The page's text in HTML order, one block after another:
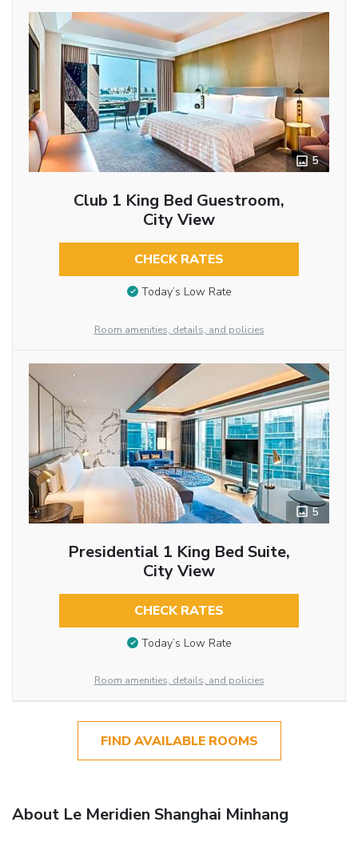
5
Club 1 King Bed Guestroom,
City View
CHECK RATES
Today’s Low Rate
Room amenities, details, and policies
5
Presidential 1 King Bed Suite,
City View
CHECK RATES
Today’s Low Rate
Room amenities, details, and policies
FIND AVAILABLE ROOMS
About Le Meridien Shanghai Minhang